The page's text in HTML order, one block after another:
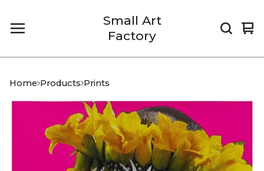
Small Art
Factory
0
Home Products Prints